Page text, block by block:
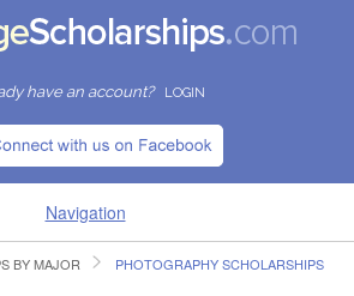
have an account? LOGIN
Navigation
BY MAJOR PHOTOGRAPHY SCHOLARSHIPS